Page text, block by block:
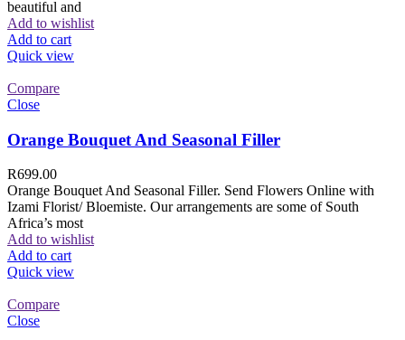
beautiful and
Add to wishlist
Add to cart
Quick view
Compare
Close
Orange Bouquet And Seasonal Filler
R699.00
Orange Bouquet And Seasonal Filler. Send Flowers Online with
Izami Florist/ Bloemiste. Our arrangements are some of South
Africa’s most
Add to wishlist
Add to cart
Quick view
Compare
Close